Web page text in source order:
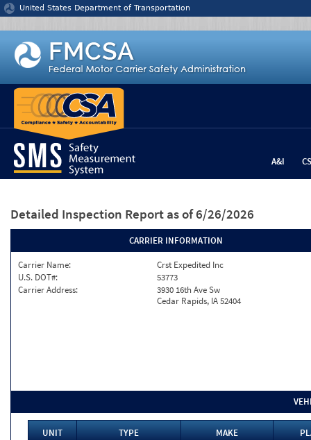
Jump to content
United States Department of Transportation
A&I
Detailed Inspection Report as of 6/26/2026
CARRIER INFORMATION
Carrier Name:
Crst Expedited Inc
U.S. DOT#:
53773
Carrier Address:
3930 16th Ave Sw
Cedar Rapids, IA 52404
UNIT TYPE MAKE